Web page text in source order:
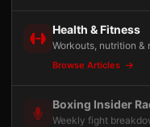
Health & Fitness
Workouts, nutrition
Browse Articles
Boxing Insider
Weekly fight